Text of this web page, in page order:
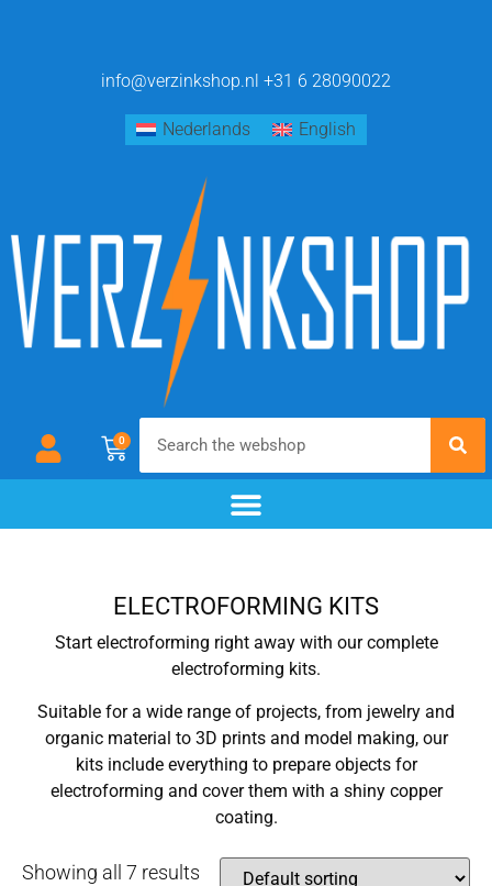
info@verzinkshop.nl +31 6 28090022
Nederlands English
0
ELECTROFORMING KITS
Start electroforming right away with our complete
electroforming kits.
Suitable for a wide range of projects, from jewelry and
organic material to 3D prints and model making, our
kits include everything to prepare objects for
electroforming and cover them with a shiny copper
coating.
Showing all 7 results